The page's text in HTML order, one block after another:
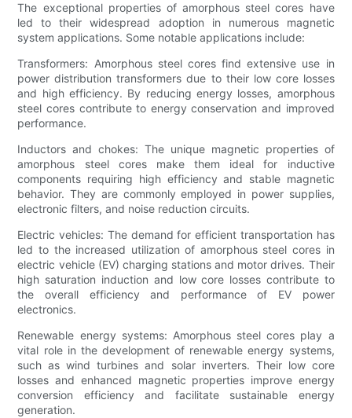
The exceptional properties of amorphous steel cores have
led to their widespread adoption in numerous magnetic
system applications. Some notable applications include:
Transformers: Amorphous steel cores find extensive use in
power distribution transformers due to their low core losses
and high efficiency. By reducing energy losses, amorphous
steel cores contribute to energy conservation and improved
performance.
Inductors and chokes: The unique magnetic properties of
amorphous steel cores make them ideal for inductive
components requiring high efficiency and stable magnetic
behavior. They are commonly employed in power supplies,
electronic filters, and noise reduction circuits.
Electric vehicles: The demand for efficient transportation has
led to the increased utilization of amorphous steel cores in
electric vehicle (EV) charging stations and motor drives. Their
high saturation induction and low core losses contribute to
the overall efficiency and performance of EV power
electronics.
Renewable energy systems: Amorphous steel cores play a
vital role in the development of renewable energy systems,
such as wind turbines and solar inverters. Their low core
losses and enhanced magnetic properties improve energy
conversion efficiency and facilitate sustainable energy
generation.